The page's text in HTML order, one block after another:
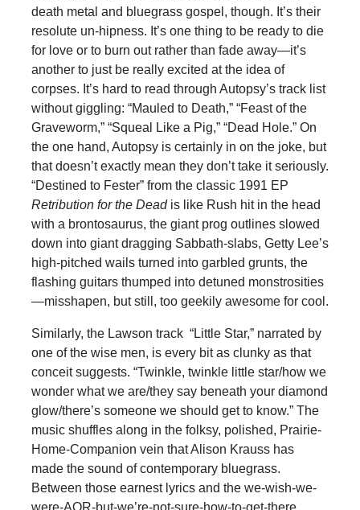
death metal and bluegrass gospel, though. It’s their
resolute un-hipness. It’s one thing to be ready to die
for love or to burn out rather than fade away—it’s
another to just be really excited at the idea of
corpses. It’s hard to read through Autopsy’s track list
without giggling: “Mauled to Death,” “Feast of the
Graveworm,” “Squeal Like a Pig,” “Dead Hole.” On
the one hand, Autopsy is certainly in on the joke, but
that doesn’t exactly mean they don’t take it seriously.
“Destined to Fester” from the classic 1991 EP
Retribution for the Deadis like Rush hit in the head
with a brontosaurus, the giant prog outlines slowed
down into giant dragging Sabbath-slabs, Getty Lee’s
high-pitched wails turned into garbled grunts, the
flashing guitars thumped into detuned monstrosities
—misshapen, but still, too geekily awesome for cool.
Similarly, the Lawson track “Little Star,” narrated by
one of the wise men, is every bit as clunky as that
conceit suggests. “Twinkle, twinkle little star/how we
wonder what we are/they say beneath your diamond
glow/there’s someone we should get to know.” The
music shuffles along in the folksy, polished, Prairie-
Home-Companion vein that Alison Krauss has
made the sound of contemporary bluegrass.
Between those earnest lyrics and the we-wish-we-
were-AOR-but-we’re-not-sure-how-to-get-there